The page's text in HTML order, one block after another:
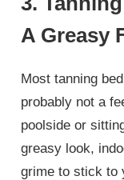
A Greasy
Most tanning
probably not a
poolside or
greasy look,
grime to stick to